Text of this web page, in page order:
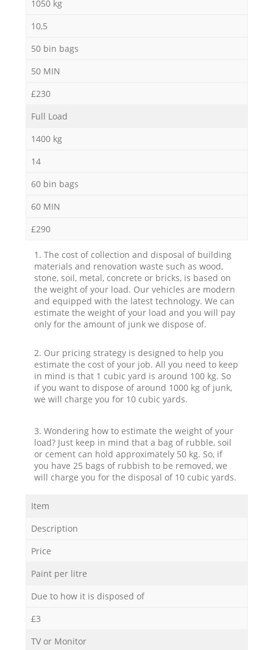
1050 kg
10,5
50 bin bags
50 MIN
£230
Full Load
1400 kg
14
60 bin bags
60 MIN
£290
1. The cost of collection and disposal of building
materials and renovation waste such as wood,
stone, soil, metal, concrete or bricks, is based on
the weight of your load. Our vehicles are modern
and equipped with the latest technology. We can
estimate the weight of your load and you will pay
only for the amount of junk we dispose of.
2. Our pricing strategy is designed to help you
estimate the cost of your job. All you need to keep
in mind is that 1 cubic yard is around 100 kg. So
if you want to dispose of around 1000 kg of junk,
we will charge you for 10 cubic yards.
3. Wondering how to estimate the weight of your
load? Just keep in mind that a bag of rubble, soil
or cement can hold approximately 50 kg. So, if
you have 25 bags of rubbish to be removed, we
will charge you for the disposal of 10 cubic yards.
Item
Description
Price
Paint per litre
Due to how it is disposed of
£3
TV or Monitor